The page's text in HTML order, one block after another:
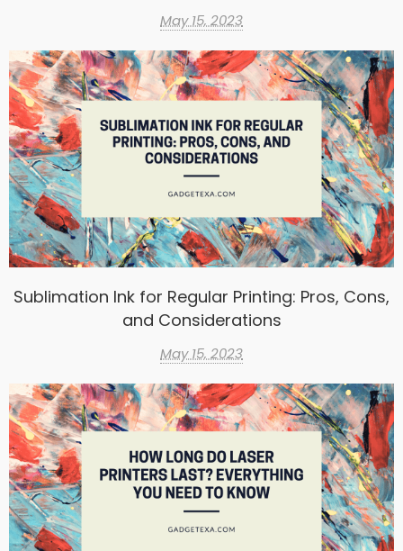
May 15, 2023
Sublimation Ink for Regular Printing: Pros, Cons,
and Considerations
May 15, 2023